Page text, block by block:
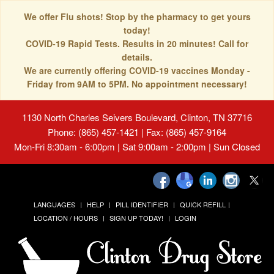
We offer Flu shots! Stop by the pharmacy to get yours
today!
COVID-19 Rapid Tests. Results in 20 minutes! Call for
details.
We are currently offering COVID-19 vaccines Monday -
Friday from 9AM to 5PM. No appointment necessary!
1130 North Charles Seivers Boulevard, Clinton, TN 37716
Phone: (865) 457-1421 | Fax: (865) 457-9164
Mon-Fri 8:30am - 6:00pm | Sat 9:00am - 2:00pm | Sun Closed
LANGUAGES HELP PILL IDENTIFIER
QUICK REFILL
LOCATION / HOURS
SIGN UP TODAY! LOGIN